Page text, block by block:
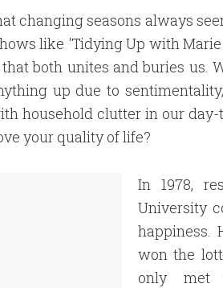
changing seasons always
like 'Tidying Up with
both unites and buries us.
up due to
household clutter in our
your quality of life?
In 1978,
University
happiness.
won the
only met